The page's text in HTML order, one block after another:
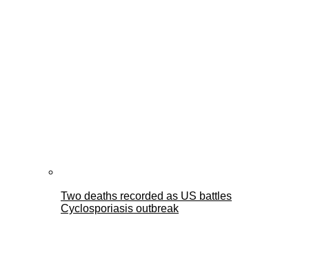
Two deaths recorded as US battles
Cyclosporiasis outbreak